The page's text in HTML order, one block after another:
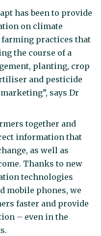
has been to provide
on climate
practices that
the course of a
planting, crop
and pesticide
says Dr
together and
information that
as well as
Thanks to new
technologies
mobile phones, we
faster and provide
– even in the